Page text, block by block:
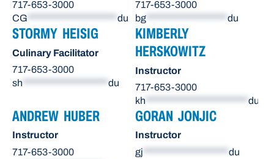
717-653-3000
CG ********************* du
717-653-3000
bg ******************* du
STORMY HEISIG
Culinary Facilitator
717-653-3000
sh
du
KIMBERLY
HERSKOWITZ
Instructor
717-653-3000
kh
du
ANDREW HUBER
Instructor
717-653-3000
GORAN JONJIC
Instructor
gj
du